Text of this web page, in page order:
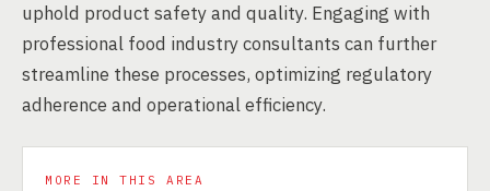
uphold product safety and quality. Engaging with
professional food industry consultants can further
streamline these processes, optimizing regulatory
adherence and operational efficiency.
MORE IN THIS AREA